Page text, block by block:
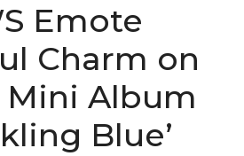
Emote
Charm on
Album
Blue’